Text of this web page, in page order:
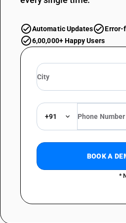
Automatic Updates
Error-
6,00,000+ Happy Users
+91
BOOK A
*